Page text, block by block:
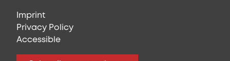
Imprint
Privacy Policy
Accessible